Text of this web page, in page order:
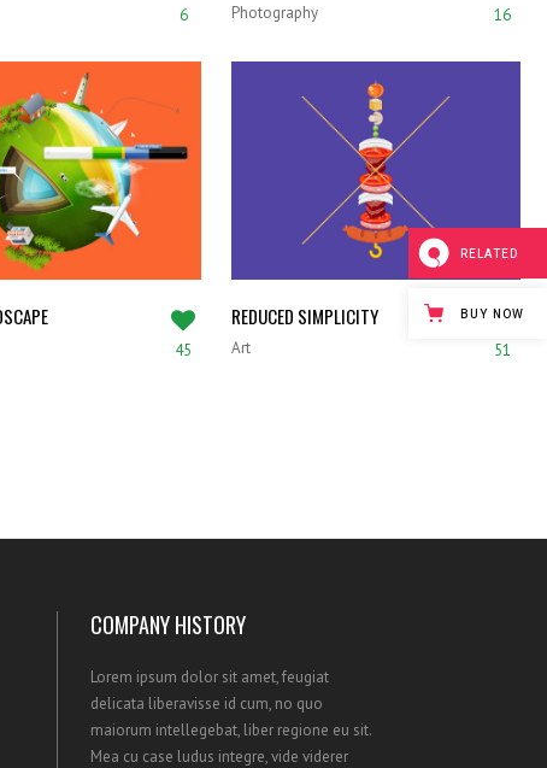
6 Photography 16
45
REDUCED SIMPLICITY
Art 51
COMPANY HISTORY
Lorem ipsum dolor sit amet, feugiat
delicata liberavisse id cum, no quo
maiorum intellegebat, liber regione eu sit.
Mea cu case ludus integre, vide viderer
RELATED
BUY NOW